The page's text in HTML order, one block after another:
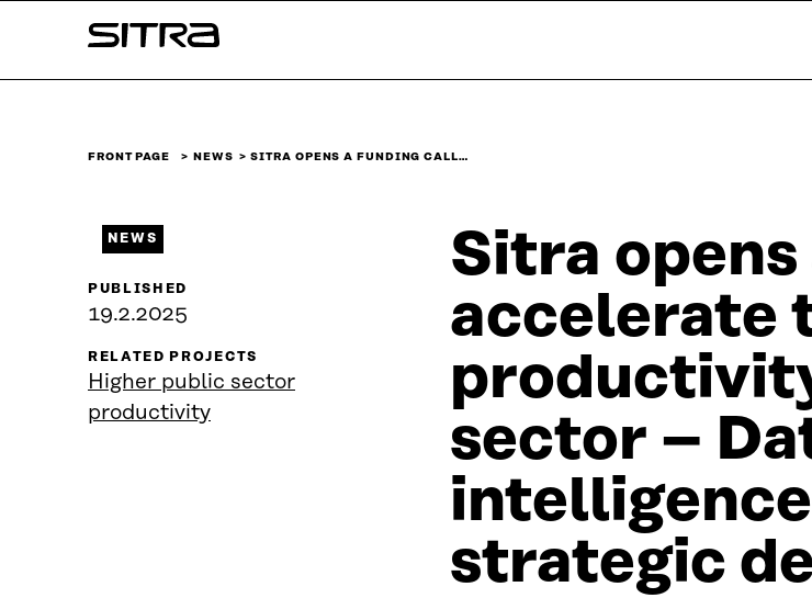
↓
Sitra
FRONT PAGE NEWS SITRA OPENS A FUNDING CALL…
Sitra
accelerate
sector –
strategic
NEWS
PUBLISHED
19.2.2025
RELATED PROJECTS
Higher public sector
productivity